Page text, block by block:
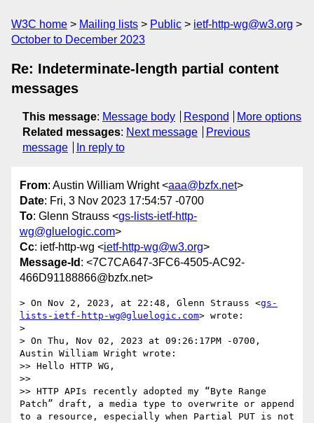
W3C home Mailing lists Public
ietf-http-wg@w3.org
October to December 2023
Re: Indeterminate-length partial content
messages
This message: Message body Respond
More options
Related messages: Next message
Previous
message
In reply to
From: Austin William Wright <aaa@bzfx.net>
Date: Fri, 3 Nov 2023 17:54:57 -0700
To: Glenn Strauss <gs-lists-ietf-http-
wg@gluelogic.com>
Cc: ietf-http-wg <ietf-http-wg@w3.org>
Message-Id : <7C7CA647-3FC6-4505-AC92-
466D91188866@bzfx.net>
> On Nov 2, 2023, at 22:48, Glenn Strauss <gs-
lists-ietf-http-wg@gluelogic.com> wrote:
>
> On Thu, Nov 02, 2023 at 09:26:17PM -0700,
Austin William Wright wrote:
>> Hello HTTP WG,
>>
>> HTTP APIs recently adopted my “Byte Range
Patch” draft, a media type to overwrite or append
to a resource, especially when Partial PUT is not